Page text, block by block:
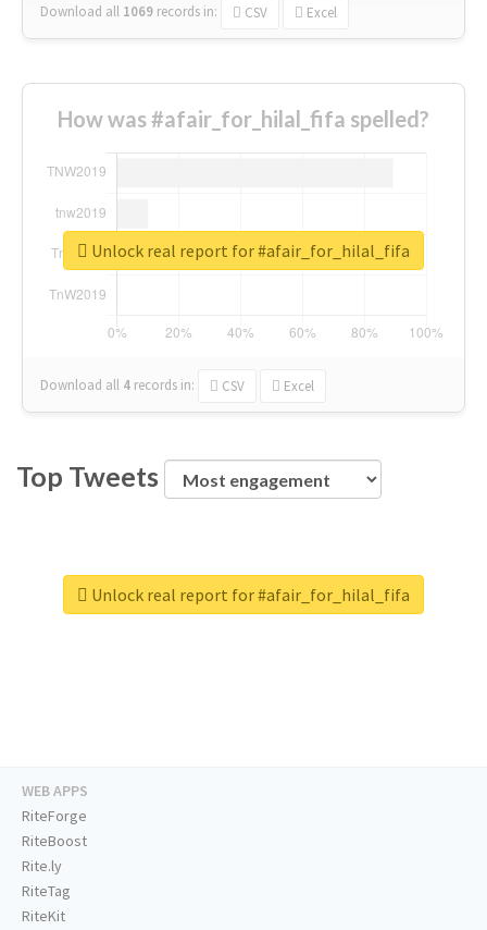
Download all 1069 records in: CSV Excel
How was #afair_for_hilal_fifa spelled?
Download all 4 records in: CSV Excel
Unlock real report for #afair_for_hilal_fifa
Top Tweets
Unlock real report for #afair_for_hilal_fifa
WEB APPS
RiteForge
RiteBoost
Rite.ly
RiteTag
RiteKit